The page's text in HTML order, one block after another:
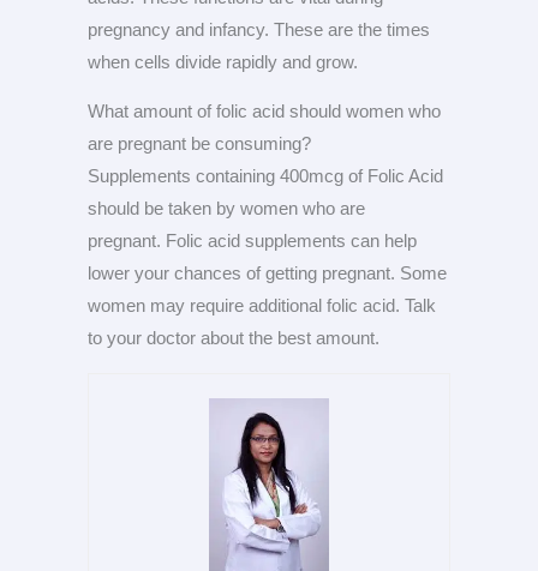
pregnancy and infancy. These are the times
when cells divide rapidly and grow.
What amount of folic acid should women who
are pregnant be consuming?
Supplements containing 400mcg of Folic Acid
should be taken by women who are
pregnant. Folic acid supplements can help
lower your chances of getting pregnant. Some
women may require additional folic acid. Talk
to your doctor about the best amount.